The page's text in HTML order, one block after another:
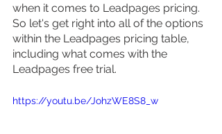
when it comes to Leadpages pricing.
So let's get right into all of the options
within the Leadpages pricing table,
including what comes with the
Leadpages free trial.
https://youtu.be/JohzWE8S8_w